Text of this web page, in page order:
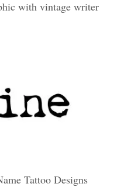
with vintage writer
Tattoo Designs